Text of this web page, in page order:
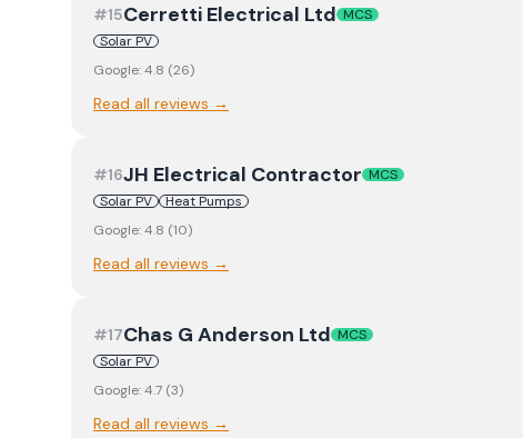
#15Cerretti Electrical Ltd MCS
Solar PV
Google:4.8 (26)
Read all reviews →
#16JH Electrical Contractor MCS
Solar PV
Heat Pumps
Google:4.8 (10)
Read all reviews →
#17Chas G Anderson Ltd MCS
Solar PV
Google:4.7 (3)
Read all reviews →